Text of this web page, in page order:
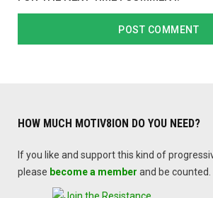
HOW MUCH MOTIV8ION DO YOU NEED?
If you like and support this kind of
please become a member and be counted.